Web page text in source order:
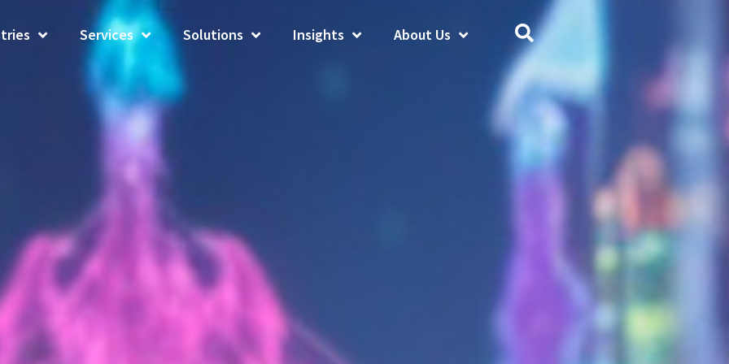
Services Solutions Insights About Us